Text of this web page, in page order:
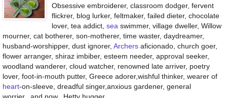
Obsessive embroiderer, classroom dodger, fervent
flickrer, blog lurker, feltmaker, failed dieter, chocolate
lover, tea addict, sea swimmer, village dweller, Willow
mourner, cat botherer, son-motherer, time waster, daydreamer,
husband-worshipper, dust ignorer, Archers aficionado, church goer,
flower arranger, shiraz imbiber, esteem needer, approval seeker,
woodland wanderer, cloud watcher, renowned late arriver, poetry
lover, foot-in-mouth putter, Greece adorer,wishful thinker, wearer of
heart-on-sleeve, dreadful singer,anxious gardener, general
worrier...and now...Hetty hugger.